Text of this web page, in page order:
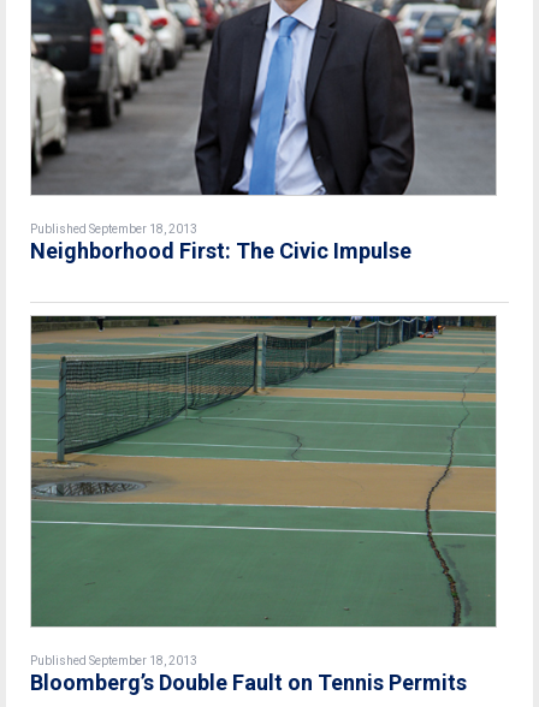
Published September 18, 2013
Neighborhood First: The Civic Impulse
Published September 18, 2013
Bloomberg’s Double Fault on Tennis Permits